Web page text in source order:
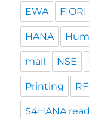
EWA FIORI
HANA
mail NSE
Printing
S4HANA